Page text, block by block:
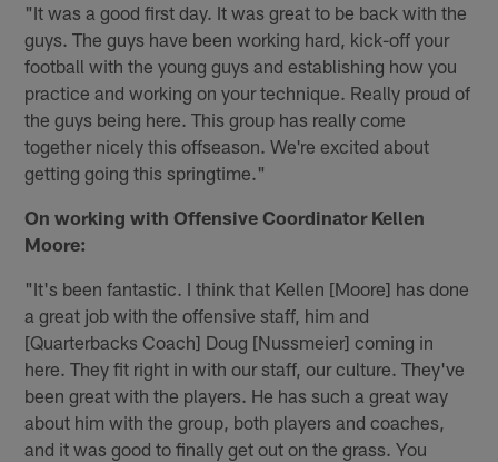
"It was a good first day. It was great to be back with the
guys. The guys have been working hard, kick-off your
football with the young guys and establishing how you
practice and working on your technique. Really proud of
the guys being here. This group has really come
together nicely this offseason. We're excited about
getting going this springtime."
On working with Offensive Coordinator Kellen
Moore:
"It's been fantastic. I think that Kellen [Moore] has done
a great job with the offensive staff, him and
[Quarterbacks Coach] Doug [Nussmeier] coming in
here. They fit right in with our staff, our culture. They've
been great with the players. He has such a great way
about him with the group, both players and coaches,
and it was good to finally get out on the grass. You